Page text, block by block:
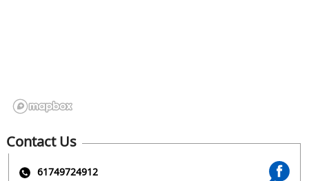
Contact Us
61749724912